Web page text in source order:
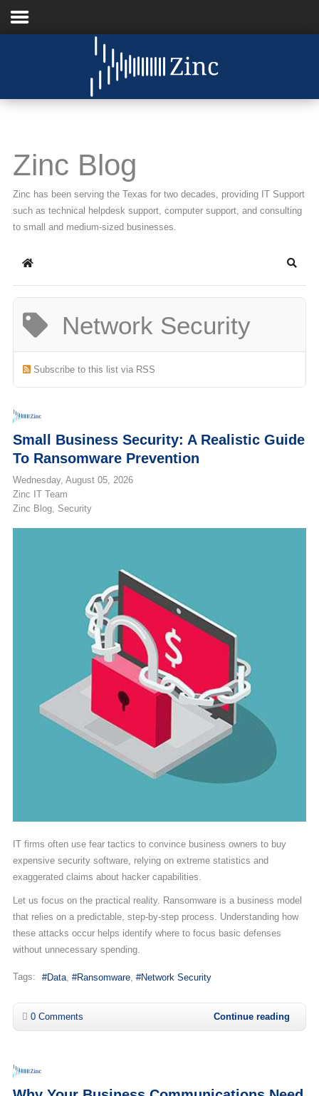
Understanding IT
News
Support
Contact Us
(713) 979-2090
Zinc Blog
Zinc has been serving the Texas for two decades, providing IT Support
such as technical helpdesk support, computer support, and consulting
to small and medium-sized businesses.
Home
Network Security
Subscribe to this list via RSS
Small Business Security: A Realistic Guide
To Ransomware Prevention
Wednesday, August 05, 2026
Zinc IT Team
Zinc Blog
Security
IT firms often use fear tactics to convince business owners to buy
expensive security software, relying on extreme statistics and
exaggerated claims about hacker capabilities.
Let us focus on the practical reality. Ransomware is a business model
that relies on a predictable, step-by-step process. Understanding how
these attacks occur helps identify where to focus basic defenses
without unnecessary spending.
Tags: Data Ransomware Network Security
0 Comments Continue reading